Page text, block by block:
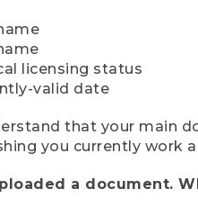
licensing status
valid date
that your main
you currently work
a document.